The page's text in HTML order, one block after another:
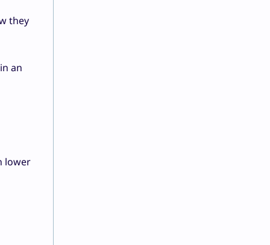
they
an
lower